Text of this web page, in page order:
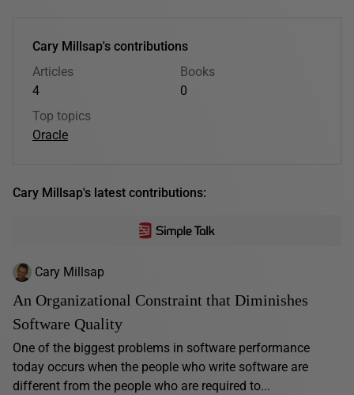
Cary Millsap's contributions
Articles
4
Books
0
Top topics
Oracle
Cary Millsap's latest contributions:
Cary Millsap
An Organizational Constraint that Diminishes
Software Quality
One of the biggest problems in software performance
today occurs when the people who write software are
different from the people who are required to...